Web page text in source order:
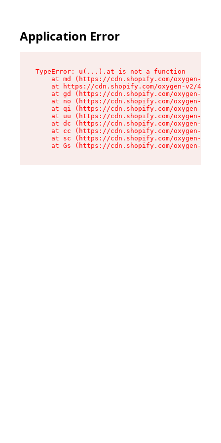
Application Error
TypeError: u(...).at is not a function
at md (https://cdn.shopify.com/oxygen-v2/
at https://cdn.shopify.com/oxygen-v2/
at gd (https://cdn.shopify.com/oxygen-v2/
at no (https://cdn.shopify.com/oxygen-v2/
at qi (https://cdn.shopify.com/oxygen-v2/
at uu (https://cdn.shopify.com/oxygen-v2/
at dc (https://cdn.shopify.com/oxygen-v2/
at cc (https://cdn.shopify.com/oxygen-v2/
at sc (https://cdn.shopify.com/oxygen-v2/
at Gs (https://cdn.shopify.com/oxygen-v2/